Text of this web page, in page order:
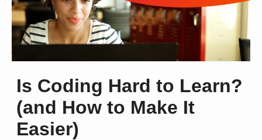
Is Coding Hard to Learn?
(and How to Make It
Easier)